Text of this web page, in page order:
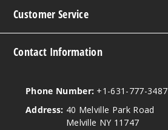
Customer Service
Contact Information
Phone Number: +1-631-777-3487
Address: 40 Melville Park Road
Melville NY 11747